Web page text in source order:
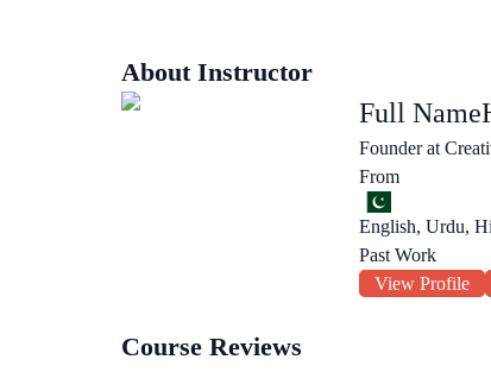
About Instructor
Full Name
Founder at
From
English, Urdu,
Past Work
View Profile
Course Reviews